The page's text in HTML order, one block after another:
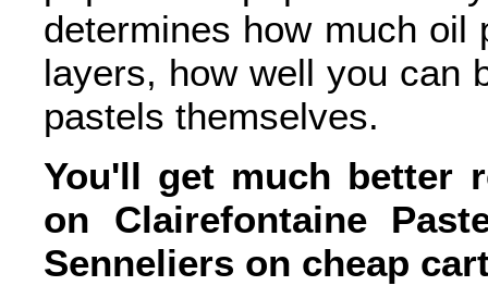
determines how much oil
layers, how well you can
pastels themselves.
You'll get much better
on Clairefontaine
Senneliers on cheap